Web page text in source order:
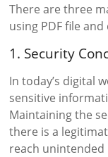
There are three
using PDF file
1. Security
In today’s digital
sensitive
Maintaining the
there is a
reach unintended